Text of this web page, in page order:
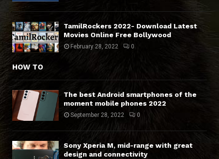
TamilRockers 2022- Download Latest
Movies Online Free Bollywood
February 28, 2022 0
HOW TO
The best Android smartphones of the
moment mobile phones 2022
September 28, 2022 0
Sony Xperia M, mid-range with great
design and connectivity